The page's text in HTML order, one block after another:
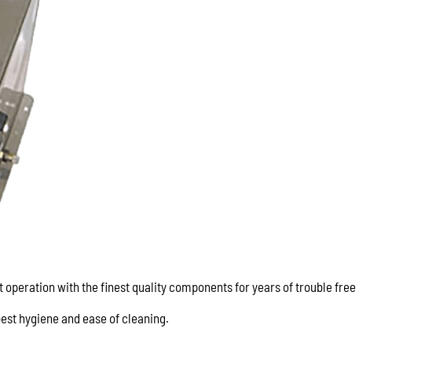
operation with the finest quality components for years of trouble free
hygiene and ease of cleaning.